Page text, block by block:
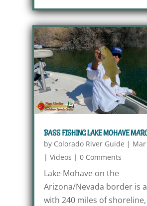
BASS FISHING LAKE MOHAVE
by Colorado River Guide | Mar
| Videos | 0 Comments
Lake Mohave on the
Arizona/Nevada border is
with 240 miles of shoreline,